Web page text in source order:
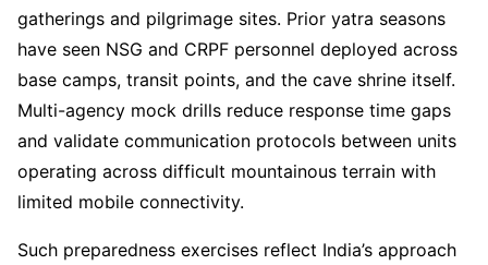
gatherings and pilgrimage sites. Prior yatra seasons
have seen NSG and CRPF personnel deployed across
base camps, transit points, and the cave shrine itself.
Multi-agency mock drills reduce response time gaps
and validate communication protocols between units
operating across difficult mountainous terrain with
limited mobile connectivity.
Such preparedness exercises reflect India’s approach